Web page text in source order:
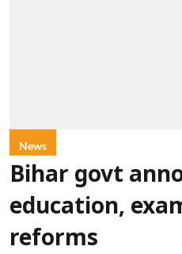
News
Bihar govt
education,
reforms